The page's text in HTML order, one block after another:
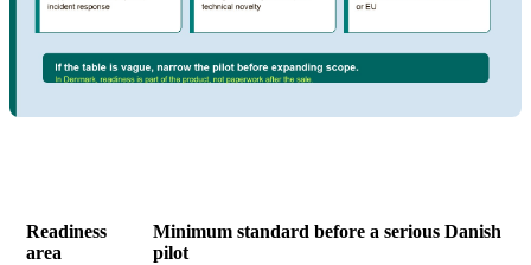
Readiness
area
Minimum standard before a serious Danish
pilot